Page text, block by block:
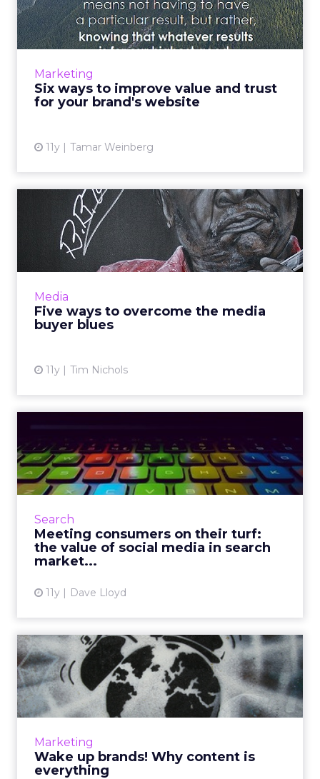
Marketing
Six ways to improve value and trust
for your brand's website
11y Tamar Weinberg
and trust for your brand...
A brand's vitality is contingent upon its ability
to exhibit value and maintain the trust of
Media
Five ways to overcome the media
buyer blues
11y Tim Nichols
Five ways to overcome the
media buyer blues
Sometimes knowing the right decisions to
make as a media buyer can be difficult, but
Search
Meeting consumers on their turf:
the value of social media in search
market...
11y Dave Lloyd
Meeting consumers on their
turf: the value of soci...
Understanding the reciprocative relationship
between search and content marketing will
View article
Marketing
Wake up brands! Why content is
everything
Wake up brands! Why
content is everything
Though marketers are aware that "content is
king," brands that underestimate the value of